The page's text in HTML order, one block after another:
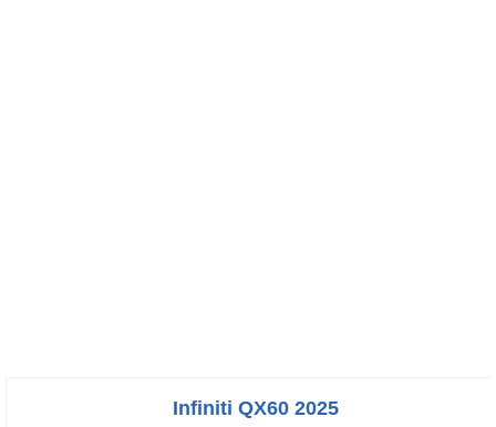
Infiniti QX60 2025